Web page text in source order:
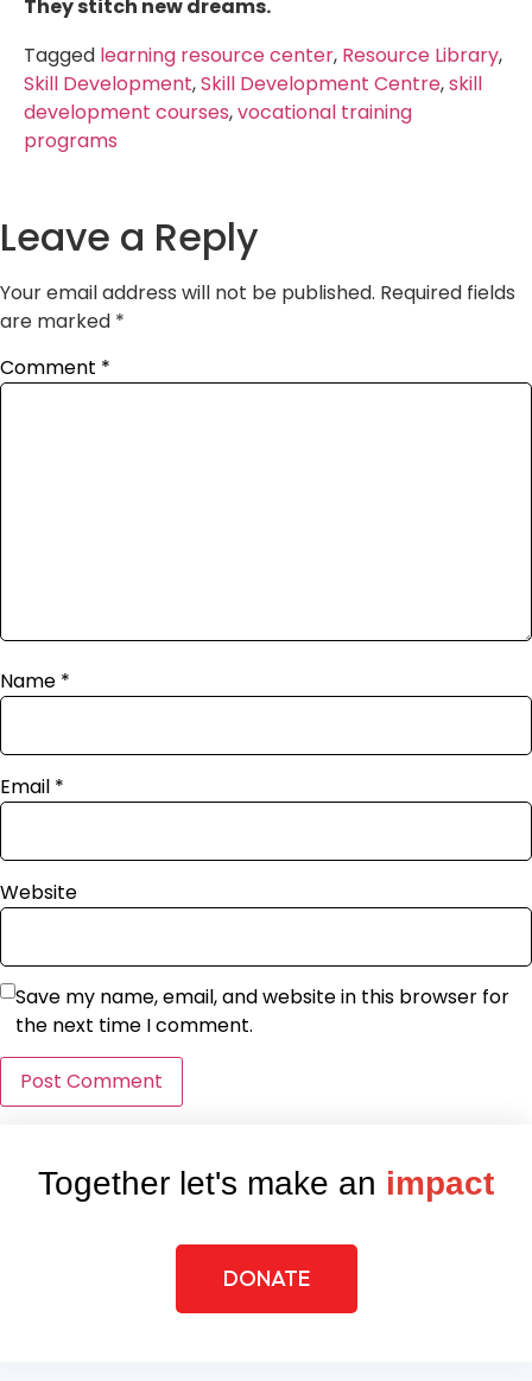
They stitch new dreams.
Tagged learning resource center, Resource Library,
Skill Development,Skill Development Centre,skill
development courses,vocational training
programs
Leave a Reply
Your email address will not be published. Required fields
are marked *
Comment *
Name *
Email *
Website
Save my name, email, and website in this browser for
the next time I comment.
Together let's make an impact
DONATE